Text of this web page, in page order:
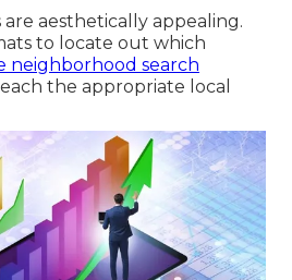
aesthetically appealing.
to locate out which
neighborhood search
the appropriate local